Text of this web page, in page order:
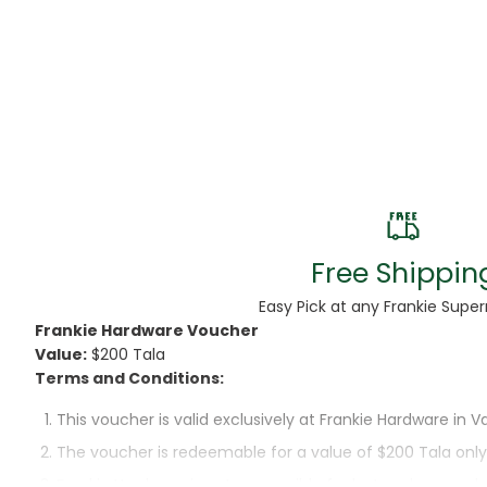
Beer
Biscuit
Biscuits
Bobba Tea
Free
Easy Pick at any Frankie
Frankie Hardware Voucher
Value: $200 Tala
Terms and Conditions:
This voucher is valid exclusively at Frankie Hardware in
The voucher is redeemable for a value of $200 Tala